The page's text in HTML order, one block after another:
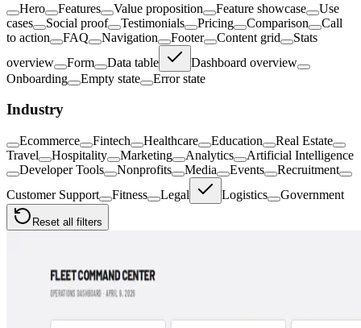
Hero Features Value proposition Feature showcase
Use
cases
Social proof Testimonials Pricing Comparison
Call
to action
FAQ Navigation Footer Content grid
Stats
overview
Form Data table
Dashboard overview
Onboarding
Empty state Error state
Industry
Ecommerce Fintech Healthcare Education
Real Estate
Travel
Hospitality Marketing Analytics
Artificial Intelligence
Developer Tools
Nonprofits Media Events
Recruitment
Customer Support
Fitness Legal Logistics Government
Reset all filters